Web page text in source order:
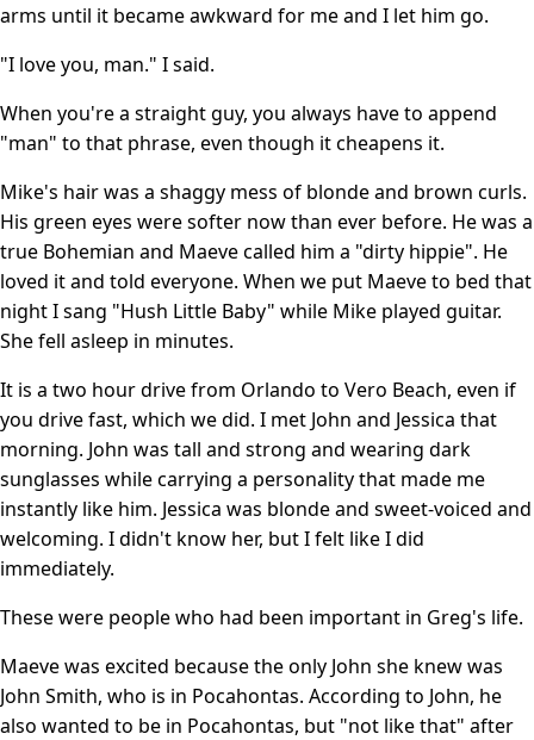
arms until it became awkward for me and I let him go.
"I love you, man." I said.
When you're a straight guy, you always have to append
"man" to that phrase, even though it cheapens it.
Mike's hair was a shaggy mess of blonde and brown curls.
His green eyes were softer now than ever before. He was a
true Bohemian and Maeve called him a "dirty hippie". He
loved it and told everyone. When we put Maeve to bed that
night I sang "Hush Little Baby" while Mike played guitar.
She fell asleep in minutes.
It is a two hour drive from Orlando to Vero Beach, even if
you drive fast, which we did. I met John and Jessica that
morning. John was tall and strong and wearing dark
sunglasses while carrying a personality that made me
instantly like him. Jessica was blonde and sweet-voiced and
welcoming. I didn't know her, but I felt like I did
immediately.
These were people who had been important in Greg's life.
Maeve was excited because the only John she knew was
John Smith, who is in Pocahontas. According to John, he
also wanted to be in Pocahontas, but "not like that" after